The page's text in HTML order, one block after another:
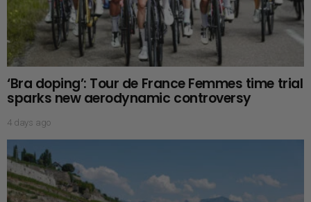
‘Bra doping’: Tour de France Femmes time trial
sparks new aerodynamic controversy
4 days ago